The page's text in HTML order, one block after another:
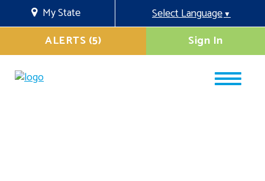
My State Select Language▼
Sign In
ALERTS (5)